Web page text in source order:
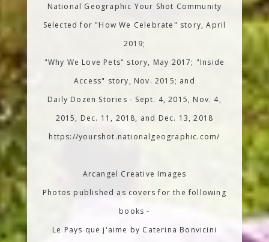
National Geographic Your Shot Community
Selected for "How We Celebrate" story, April
2019;
"Why We Love Pets" story, May 2017; "Inside
Access" story, Nov. 2015; and
Daily Dozen Stories - Sept. 4, 2015, Nov. 4,
2015, Dec. 11, 2018, and Dec. 13, 2018
https://yourshot.nationalgeographic.com/
Arcangel Creative Images
Photos published as covers for the following
books -
Le Pays que j'aime by Caterina Bonvicini